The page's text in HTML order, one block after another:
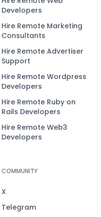
Developers
Hire Remote Marketing
Consultants
Hire Remote Advertiser
Support
Hire Remote Wordpress
Developers
Hire Remote Ruby on
Rails Developers
Hire Remote Web3
Developers
COMMUNITY
X
Telegram